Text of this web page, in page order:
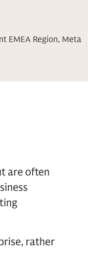
EMEA Region, Meta
are often
rather